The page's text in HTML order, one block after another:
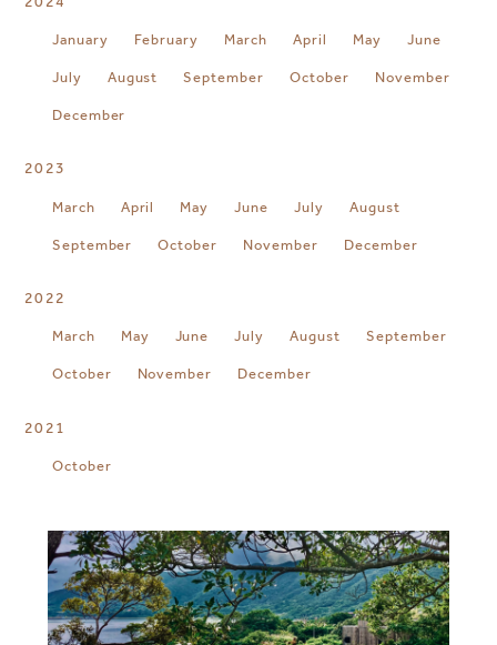
January February March April May June
July August September October November
December
2023
March April May June July August
September October November December
2022
March May June July August September
October November December
2021
October